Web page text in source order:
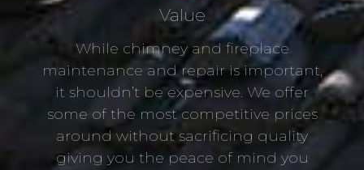
Value
While chimney and fireplace
maintenance and repair is important,
it shouldn’t be expensive. We offer
some of the most competitive prices
around without sacrificing quality
giving you the peace of mind you